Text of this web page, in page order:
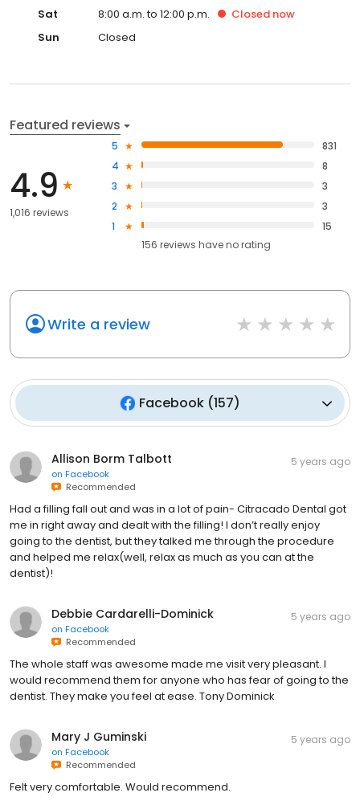
Sat 8:00 a.m. to 12:00 p.m. Closed now
Sun
Closed
Featured reviews
4.9
1,016 reviews
5
831
4
8
3
3
2
3
1
15
156 reviews haveno rating
Write a review
Facebook (157)
Allison Borm Talbott
on Facebook
Recommended
5 years ago
Had a filling fall out and was in a lot of pain- Citracado Dental got
me in right away and dealt with the filling! I don’t really enjoy
going to the dentist, but they talked me through the procedure
and helped me relax(well, relax as much as you can at the
dentist)!
Debbie Cardarelli-Dominick
on Facebook
Recommended
5 years ago
The whole staff was awesome made me visit very pleasant. I
would recommend them for anyone who has fear of going to the
dentist. They make you feel at ease. Tony Dominick
Mary J Guminski
on Facebook
Recommended
5 years ago
Felt very comfortable. Would recommend.